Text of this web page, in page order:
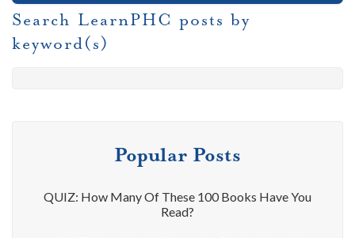
Search LearnPHC posts by
keyword(s)
Popular Posts
QUIZ: How Many Of These 100 Books Have You
Read?